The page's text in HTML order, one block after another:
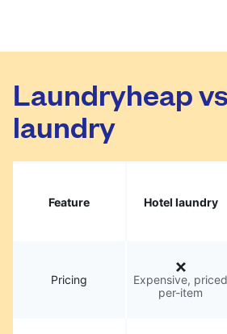
Laundryheap
laundry
Feature Hotel laundry
Pricing
Expensive, priced
per-item